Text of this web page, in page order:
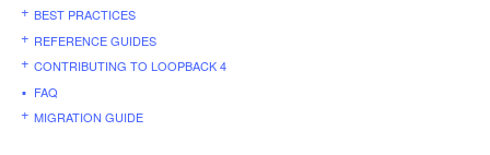
BEST PRACTICES
REFERENCE GUIDES
CONTRIBUTING TO LOOPBACK 4
FAQ
MIGRATION GUIDE